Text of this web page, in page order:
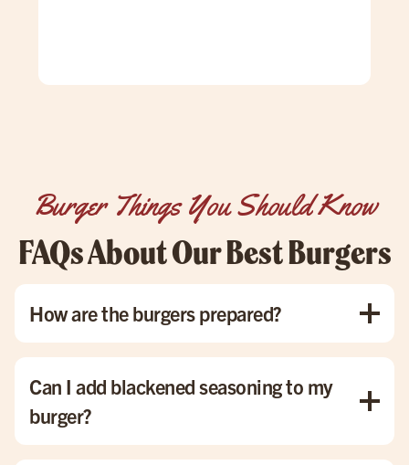
Burger Things You Should Know
FAQs About Our Best Burgers
How are the burgers prepared?
Each burger is grilled to order, with all toppings melted to
bite.
Can I add blackened seasoning to my
burger?
Absolutely! We’re happy to add blackened seasoning or